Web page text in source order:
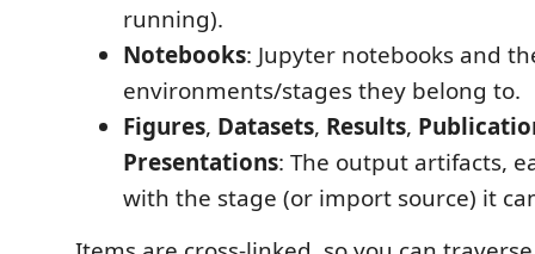
running).
Notebooks: Jupyter notebooks and
environments/stages they belong to.
Figures, Datasets, Results,
Presentations: The output artifacts,
with the stage (or import source) it